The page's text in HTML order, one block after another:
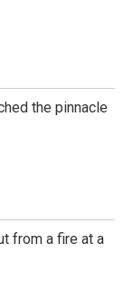
the pinnacle
from a fire at a